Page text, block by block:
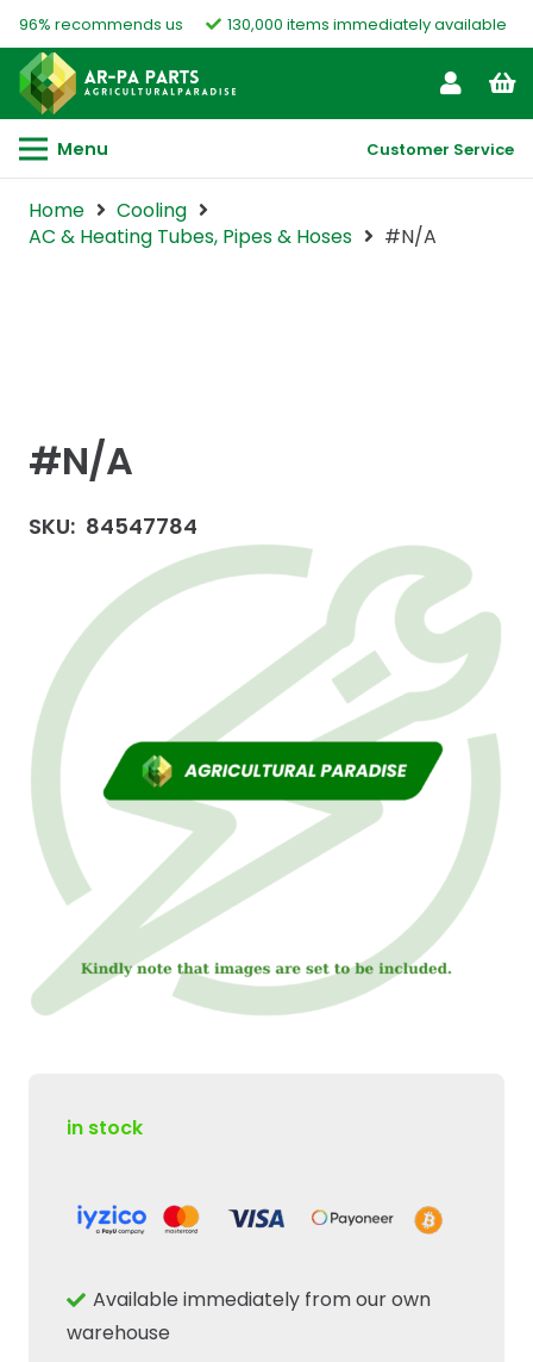
96% recommends us 130,000 items immediately available
Menu Customer Service
Home
Cooling
AC & Heating Tubes, Pipes & Hoses
#N/A
#N/A
SKU: 84547784
in stock
Available immediately from our own
warehouse